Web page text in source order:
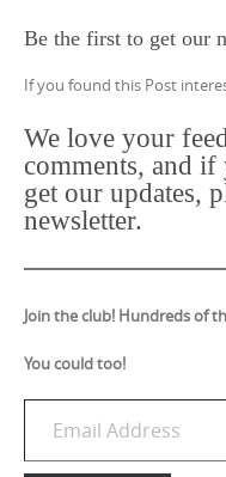
Be the first to get our
If you found this Post
We love your
comments, and
get our updates,
newsletter.
Join the club! Hundreds of
You could too!
Email Address